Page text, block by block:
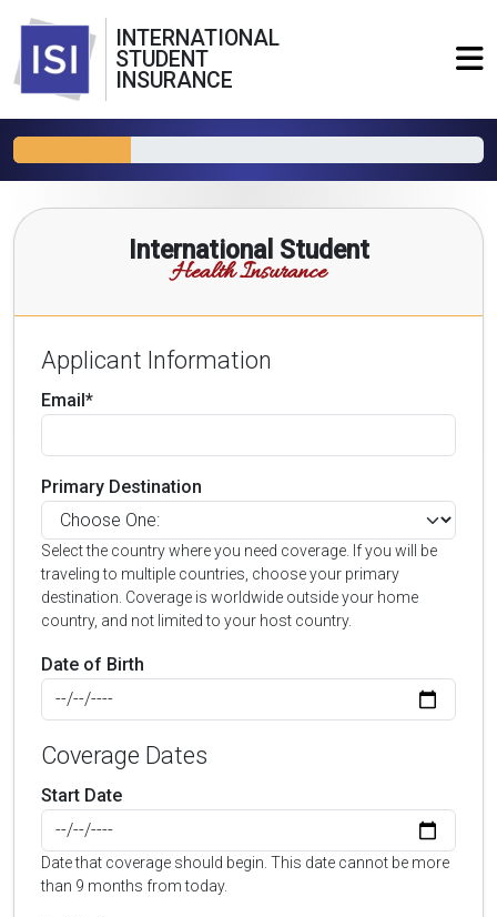
INTERNATIONAL
STUDENT
INSURANCE
International Student
Health Insurance
Applicant Information
Email*
Primary Destination
Select the country where you need coverage. If you will be
traveling to multiple countries, choose your primary
destination. Coverage is worldwide outside your home
country, and not limited to your host country.
Date of Birth
Coverage Dates
Start Date
Date that coverage should begin. This date cannot be more
than 9 months from today.